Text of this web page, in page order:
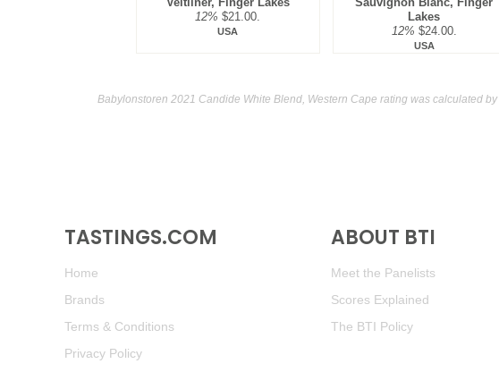
12% $21.00.
USA
Lakes
12% $24.00.
USA
Babylonstoren 2021 Candide White Blend, Western Cape rating was calculated by
TASTINGS.COM
Home
Brands
Terms & Conditions
Privacy Policy
ABOUT BTI
Meet the Panelists
Scores Explained
The BTI Policy